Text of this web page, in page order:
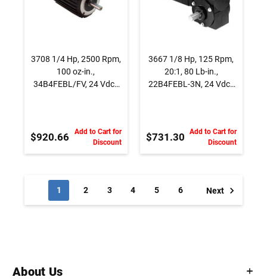
3708 1/4 Hp, 2500 Rpm,
100 oz-in.,
34B4FEBL/FV, 24 Vdc.,
$920.66
Add to Cart for
Discount
3667 1/8 Hp, 125 Rpm,
20:1, 80 Lb-in.,
22B4FEBL-3N, 24 Vdc.,
Angle
$731.30
Add to Cart for
Discount
1 2 3 4 5 6 Next
About Us